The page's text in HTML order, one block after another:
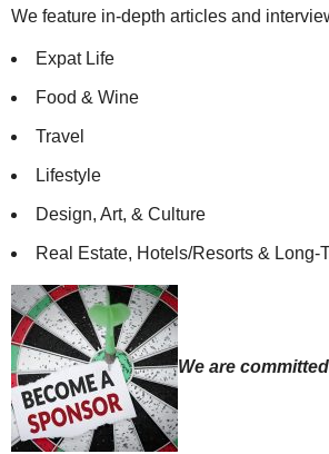
We feature in-depth articles and
Expat Life
Food & Wine
Travel
Lifestyle
Design, Art, & Culture
Real Estate, Hotels/Resorts & Long-
We are